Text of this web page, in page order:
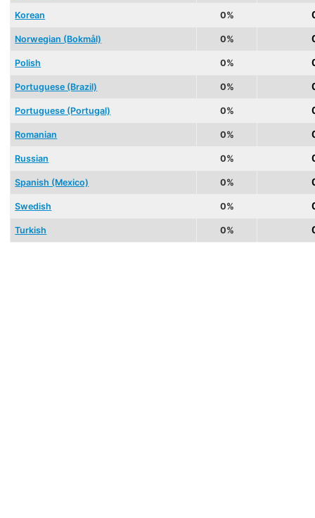
Korean 0%
Norwegian (Bokmål) 0%
Polish 0%
Portuguese (Brazil) 0%
Portuguese (Portugal) 0%
Romanian 0%
Russian 0%
Spanish (Mexico) 0%
Swedish 0%
Turkish 0%